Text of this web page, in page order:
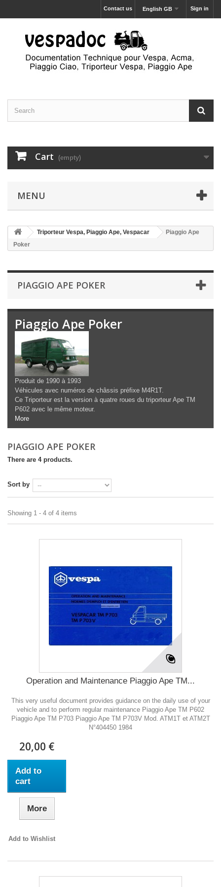
Sign in
English GB
Contact us
Cart (empty)
MENU
Triporteur Vespa, Piaggio Ape, Vespacar
Piaggio Ape
Poker
PIAGGIO APE POKER
Piaggio Ape Poker
Produit de 1990 à 1993
Véhicules avec numéros de châssis préfixe M4R1T.
Ce Triporteur est la version à quatre roues du triporteur Ape TM
P602 avec le même moteur.
More
PIAGGIO APE POKER
There are 4 products.
Sort by
Showing 1 - 4 of 4 items
Operation and Maintenance Piaggio Ape TM...
This very useful document provides guidance on the daily use of your
vehicle and to perform regular maintenance Piaggio Ape TM P602
Piaggio Ape TM P703 Piaggio Ape TM P703V Mod. ATM1T et ATM2T
N°404450 1984
20,00 €
Add to
cart
More
Add to Wishlist